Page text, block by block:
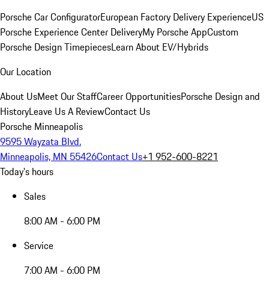
Porsche Car ConfiguratorEuropean Factory Delivery ExperienceUS
Porsche Experience Center DeliveryMy Porsche AppCustom
Porsche Design TimepiecesLearn About EV/Hybrids
Our Location
About UsMeet Our StaffCareer OpportunitiesPorsche Design and
HistoryLeave Us A ReviewContact Us
Porsche Minneapolis
9595 Wayzata Blvd.
Minneapolis, MN 55426Contact Us+1 952-600-8221
Today's hours
Sales
8:00 AM - 6:00 PM
Service
7:00 AM - 6:00 PM